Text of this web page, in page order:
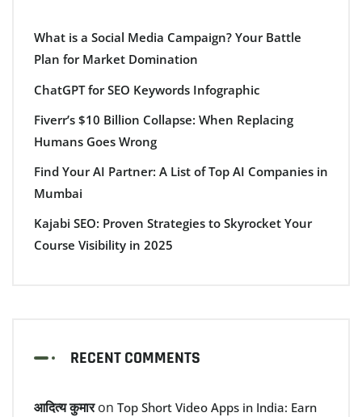
What is a Social Media Campaign? Your Battle
Plan for Market Domination
ChatGPT for SEO Keywords Infographic
Fiverr’s $10 Billion Collapse: When Replacing
Humans Goes Wrong
Find Your AI Partner: A List of Top AI Companies in
Mumbai
Kajabi SEO: Proven Strategies to Skyrocket Your
Course Visibility in 2025
RECENT COMMENTS
आदित्य कुमारon Top Short Video Apps in India: Earn